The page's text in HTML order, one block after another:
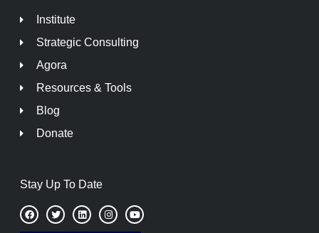
Institute
Strategic Consulting
Agora
Resources & Tools
Blog
Donate
Stay Up To Date
F
a
T
w
L
i
I
n
Y
o